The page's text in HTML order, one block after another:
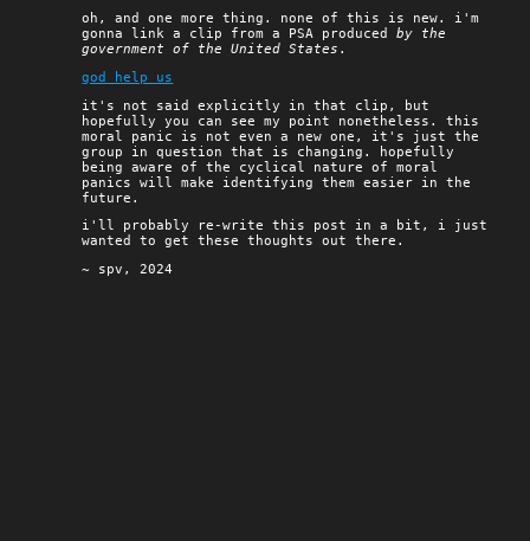
oh, and one more thing. none of this is new. i'm
gonna link a clip from a PSA producedby the
government of the United States .
god help us
it's not said explicitly in that clip, but
hopefully you can see my point nonetheless. this
moral panic is not even a new one, it's just the
group in question that is changing. hopefully
being aware of the cyclical nature of moral
panics will make identifying them easier in the
future.
i'll probably re-write this post in a bit, i just
wanted to get these thoughts out there.
~ spv, 2024